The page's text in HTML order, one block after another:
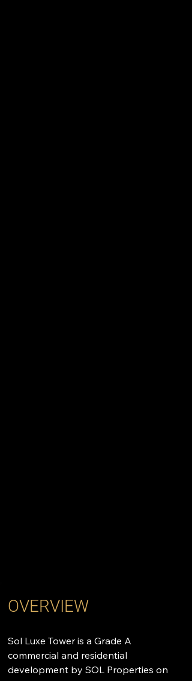
OVERVIEW
Sol Luxe Tower is a Grade A
commercial and residential
development by SOL Properties on